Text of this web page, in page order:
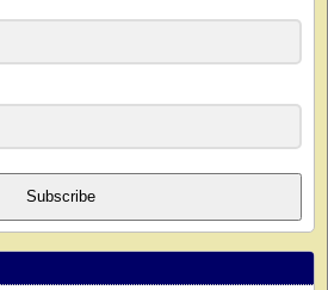
Subscribe